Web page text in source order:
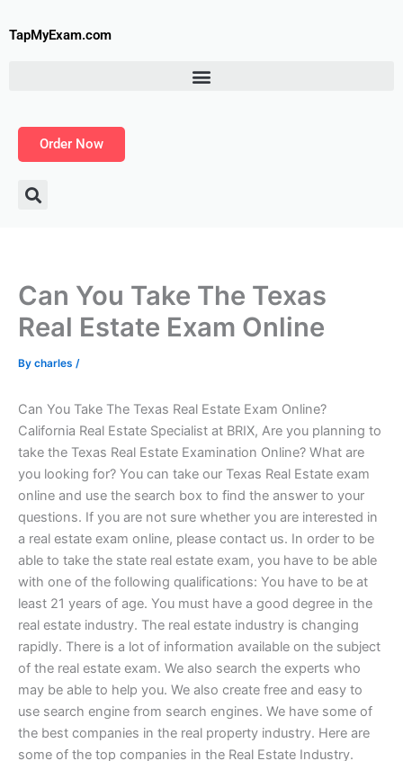
toTapMyExam.com
Order Now
Can You Take The Texas
Real Estate Exam Online
By charles /
Can You Take The Texas Real Estate Exam Online?
California Real Estate Specialist at BRIX, Are you planning to
take the Texas Real Estate Examination Online? What are
you looking for? You can take our Texas Real Estate exam
online and use the search box to find the answer to your
questions. If you are not sure whether you are interested in
a real estate exam online, please contact us. In order to be
able to take the state real estate exam, you have to be able
with one of the following qualifications: You have to be at
least 21 years of age. You must have a good degree in the
real estate industry. The real estate industry is changing
rapidly. There is a lot of information available on the subject
of the real estate exam. We also search the experts who
may be able to help you. We also create free and easy to
use search engine from search engines. We have some of
the best companies in the real property industry. Here are
some of the top companies in the Real Estate Industry.